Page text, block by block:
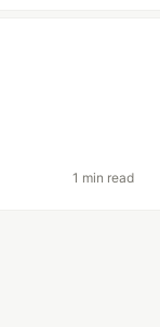
1 min read